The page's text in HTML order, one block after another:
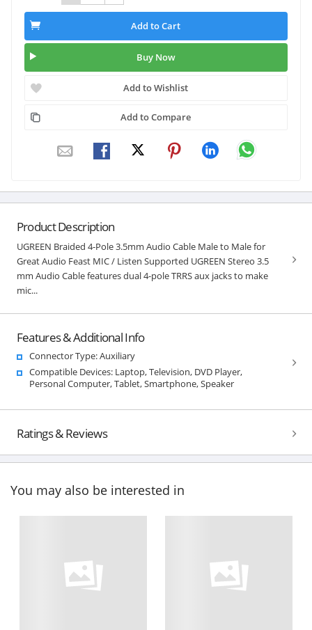
Add to Cart
Buy Now
Add to Wishlist
Add to Compare
Product Description
UGREEN Braided 4-Pole 3.5mm Audio Cable Male to Male for
Great Audio Feast MIC / Listen Supported UGREEN Stereo 3.5
mm Audio Cable features dual 4-pole TRRS aux jacks to make
mic...
Features & Additional Info
Connector Type: Auxiliary
Compatible Devices: Laptop, Television, DVD Player,
Personal Computer, Tablet, Smartphone, Speaker
Ratings & Reviews
You may also be interested in